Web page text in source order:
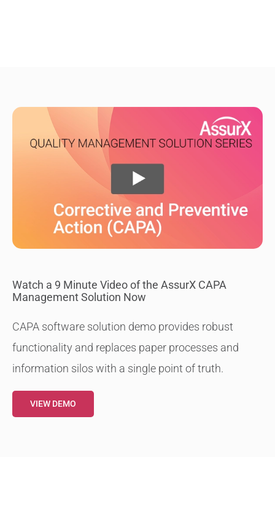
Watch a 9 Minute Video of the AssurX CAPA
Management Solution Now
CAPA software solution demo provides robust
functionality and replaces paper processes and
information silos with a single point of truth.
VIEW DEMO